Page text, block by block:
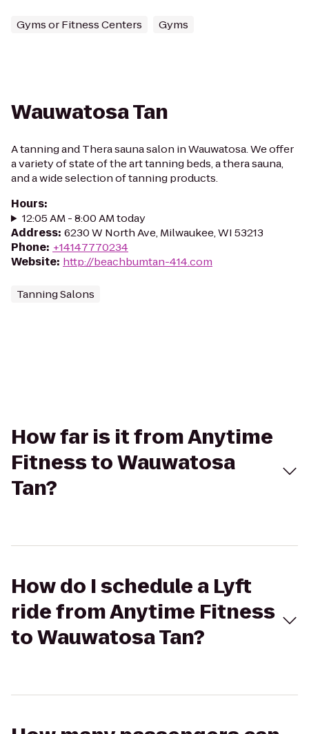
Gyms or Fitness Centers Gyms
Wauwatosa Tan
A tanning and Thera sauna salon in Wauwatosa. We offer
a variety of state of the art tanning beds, a thera sauna,
and a wide selection of tanning products.
Hours:
12:05 AM - 8:00 AM today
Address: 6230 W North Ave, Milwaukee, WI 53213
Phone: +14147770234
Website: http://beachbumtan-414.com
Tanning Salons
How far is it from Anytime
Fitness to Wauwatosa
Tan?
How do I schedule a Lyft
ride from Anytime Fitness
to Wauwatosa Tan?